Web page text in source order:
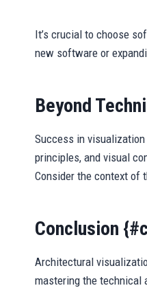
It’s crucial to choose
new software or
Beyond
Success in
principles, and visual
Consider the context of
Conclusion
Architectural
mastering the technical